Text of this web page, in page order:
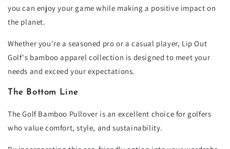
you can enjoy your game while making a positive impact on
the planet.
Whether you're a seasoned pro or a casual player, Lip Out
Golf's bamboo apparel collection is designed to meet your
needs and exceed your expectations.
The Bottom Line
The Golf Bamboo Pullover is an excellent choice for golfers
who value comfort, style, and sustainability.